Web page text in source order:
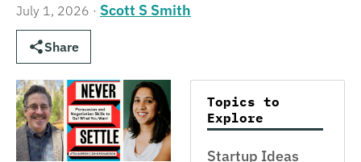
July 1, 2026 · Scott S Smith
Share
Topics to
Explore
Startup Ideas